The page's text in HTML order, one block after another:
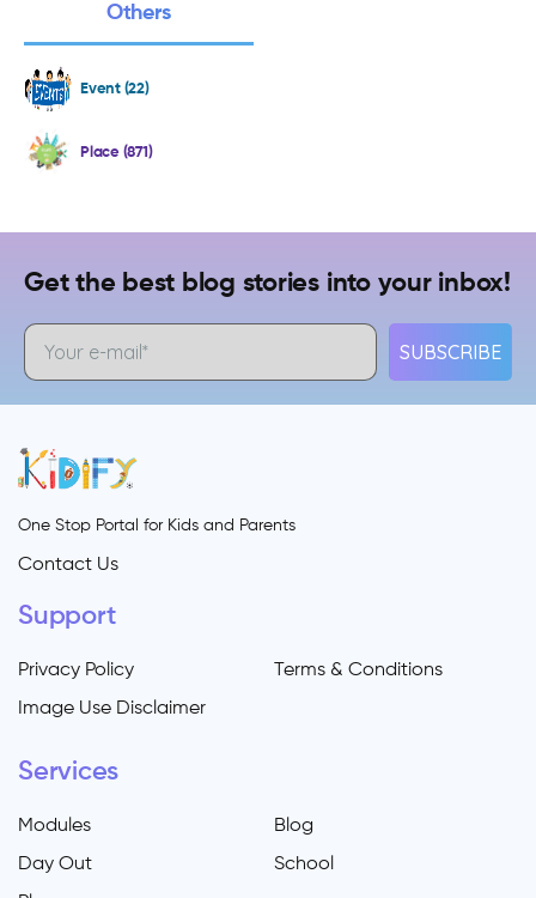
Others
Event (22)
Place (871)
Get the best blog stories into your inbox!
SUBSCRIBE
One Stop Portal for Kids and Parents
Contact Us
Support
Privacy Policy
Terms & Conditions
Image Use Disclaimer
Services
Modules
Blog
Day Out
School